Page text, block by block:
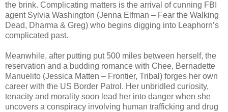
the brink. Complicating matters is the arrival of cunning FBI
agent Sylvia Washington (Jenna Elfman – Fear the Walking
Dead, Dharma & Greg) who begins digging into Leaphorn’s
complicated past.
Meanwhile, after putting put 500 miles between herself, the
reservation and a budding romance with Chee, Bernadette
Manuelito (Jessica Matten – Frontier, Tribal) forges her own
career with the US Border Patrol. Her unbridled curiosity,
tenacity and morality soon lead her into danger when she
uncovers a conspiracy involving human trafficking and drug